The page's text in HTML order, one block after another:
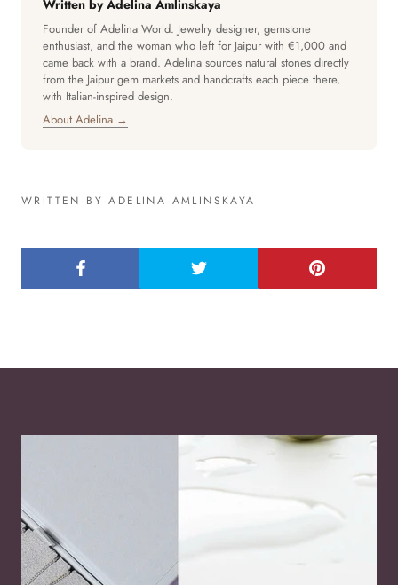
Written by Adelina Amlinskaya
Founder of Adelina World. Jewelry designer, gemstone
enthusiast, and the woman who left for Jaipur with €1,000 and
came back with a brand. Adelina sources natural stones directly
from the Jaipur gem markets and handcrafts each piece there,
with Italian-inspired design.
About Adelina →
WRITTEN BY ADELINA AMLINSKAYA